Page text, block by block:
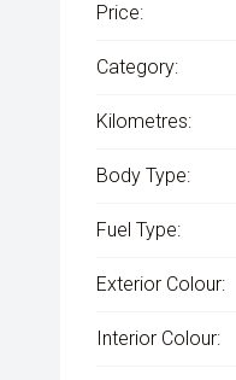
Price:
Category:
Kilometres:
Body Type:
Fuel Type:
Exterior Colour:
Interior Colour: